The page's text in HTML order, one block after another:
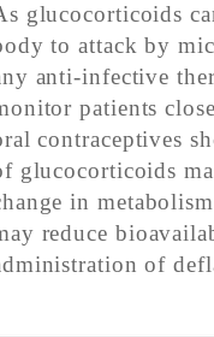
glucocorticoids
to attack by
anti-infective
patients
contraceptives
glucocorticoids
in
reduce
of